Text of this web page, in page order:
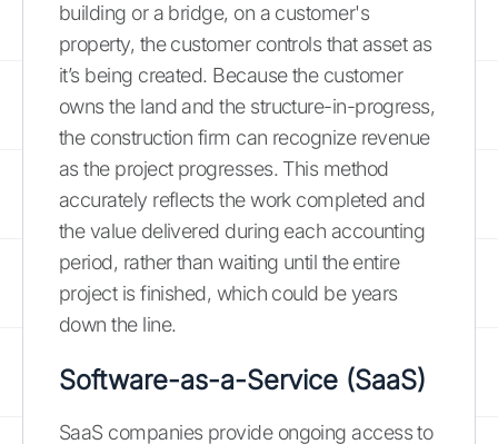
building or a bridge, on a customer's
property, the customer controls that asset as
it’s being created. Because the customer
owns the land and the structure-in-progress,
the construction firm can recognize revenue
as the project progresses. This method
accurately reflects the work completed and
the value delivered during each accounting
period, rather than waiting until the entire
project is finished, which could be years
down the line.
Software-as-a-Service (SaaS)
SaaS companies provide ongoing access to